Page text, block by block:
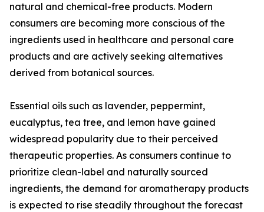
natural and chemical-free products. Modern
consumers are becoming more conscious of the
ingredients used in healthcare and personal care
products and are actively seeking alternatives
derived from botanical sources.
Essential oils such as lavender, peppermint,
eucalyptus, tea tree, and lemon have gained
widespread popularity due to their perceived
therapeutic properties. As consumers continue to
prioritize clean-label and naturally sourced
ingredients, the demand for aromatherapy products
is expected to rise steadily throughout the forecast